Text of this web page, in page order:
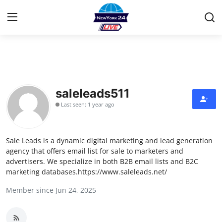
Contact
Privacy Policy
About
News Network
Submit Press Release
saleleads511
Last seen: 1 year ago
Sale Leads is a dynamic digital marketing and lead generation
agency that offers email list for sale to marketers and
advertisers. We specialize in both B2B email lists and B2C
marketing databases.https://www.saleleads.net/
Member since Jun 24, 2025